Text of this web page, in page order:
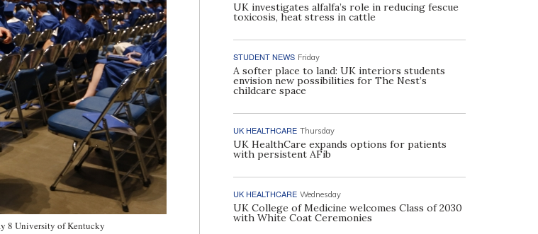
8 University of Kentucky
UK investigates alfalfa’s role in reducing fescue
toxicosis, heat stress in cattle
STUDENT NEWS Friday
A softer place to land: UK interiors students
envision new possibilities for The Nest’s
childcare space
UK HEALTHCARE Thursday
UK HealthCare expands options for patients
with persistent AFib
UK HEALTHCARE Wednesday
UK College of Medicine welcomes Class of 2030
with White Coat Ceremonies